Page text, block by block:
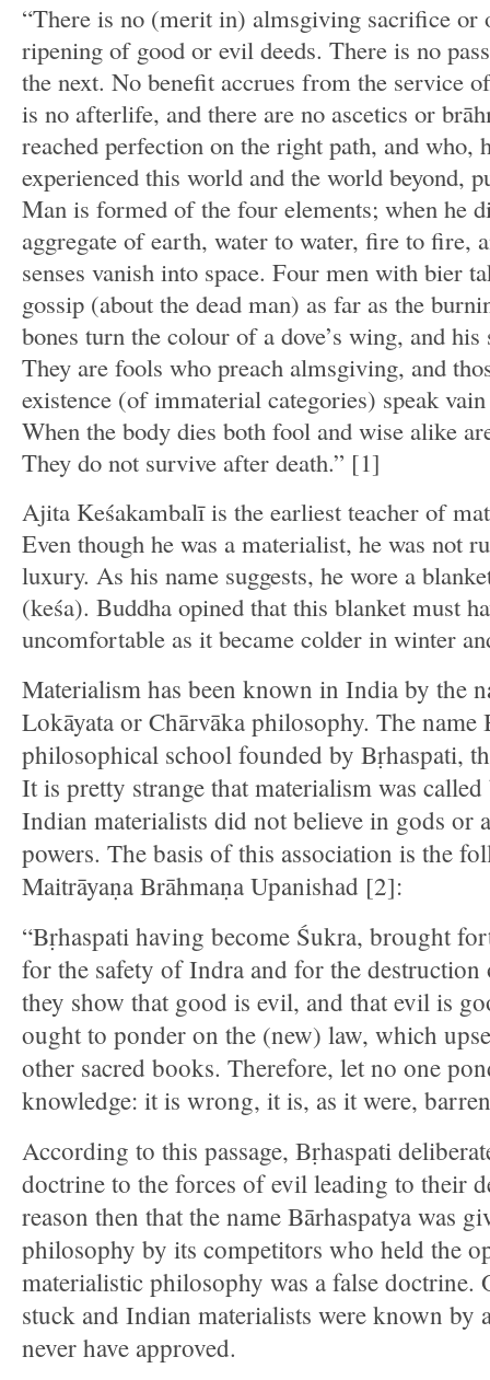
“There is no (merit in) almsgiving sacrifice or
ripening of good or evil deeds. There is no
the next. No benefit accrues from the service
is no afterlife, and there are no ascetics or
reached perfection on the right path, and who,
experienced this world and the world beyond,
Man is formed of the four elements; when he
aggregate of earth, water to water, fire to fire,
senses vanish into space. Four men with bier
gossip (about the dead man) as far as the
bones turn the colour of a dove’s wing, and
They are fools who preach almsgiving, and
existence (of immaterial categories) speak
When the body dies both fool and wise alike
They do not survive after death.” [1]
Ajita Keśakambalī is the earliest teacher of
Even though he was a materialist, he was not
luxury. As his name suggests, he wore a
(keśa). Buddha opined that this blanket must
uncomfortable as it became colder in winter
Materialism has been known in India by the
Lokāyata or Chārvāka philosophy. The name
philosophical school founded by Bṛhaspati,
It is pretty strange that materialism was
Indian materialists did not believe in gods or
powers. The basis of this association is the
Maitrāyaṇa Brāhmaṇa Upanishad [2]:
“Bṛhaspati having become Śukra, brought
for the safety of Indra and for the
they show that good is evil, and that evil is
ought to ponder on the (new) law, which
other sacred books. Therefore, let no one
knowledge: it is wrong, it is, as it were,
According to this passage, Bṛhaspati
doctrine to the forces of evil leading to their
reason then that the name Bārhaspatya was
philosophy by its competitors who held the
materialistic philosophy was a false doctrine.
stuck and Indian materialists were known by
never have approved.